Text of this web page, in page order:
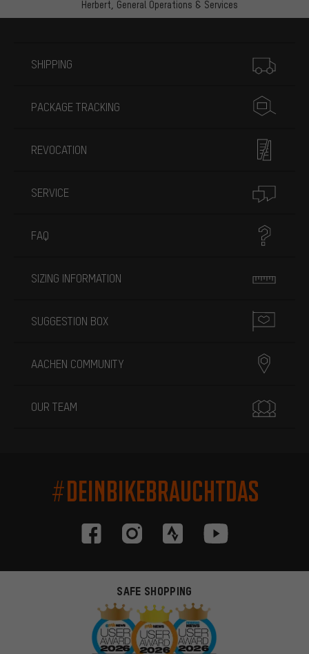
Herbert, General Operations & Services
SHIPPING
PACKAGE TRACKING
REVOCATION
SERVICE
FAQ
SIZING INFORMATION
SUGGESTION BOX
AACHEN COMMUNITY
OUR TEAM
#DEINBIKEBRAUCHTDAS
SAFE SHOPPING